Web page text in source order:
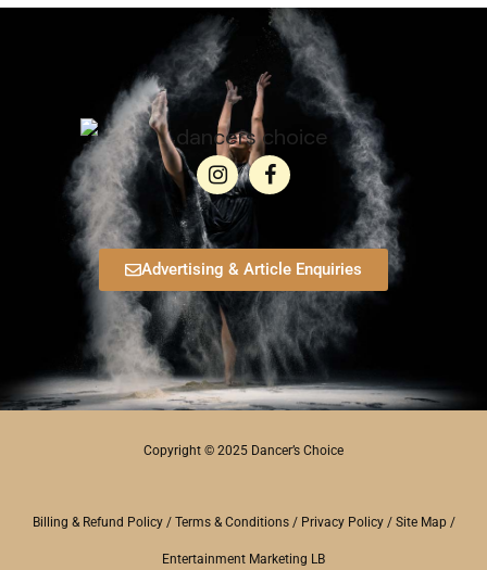
Advertising & Article Enquiries
Copyright © 2025 Dancer’s Choice
Billing & Refund Policy/ Terms & Conditions/ Privacy Policy/ Site Map/
Entertainment Marketing LB